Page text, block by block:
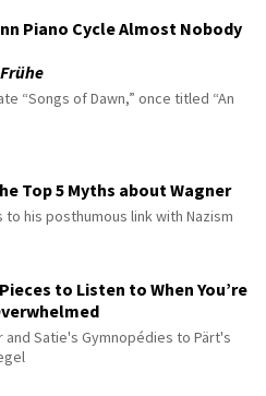
Piano Cycle Almost Nobody
“Songs of Dawn,” once titled “An
Top 5 Myths about Wagner
his posthumous link with Nazism
to Listen to When You’re
and Satie's Gymnopédies to Pärt's